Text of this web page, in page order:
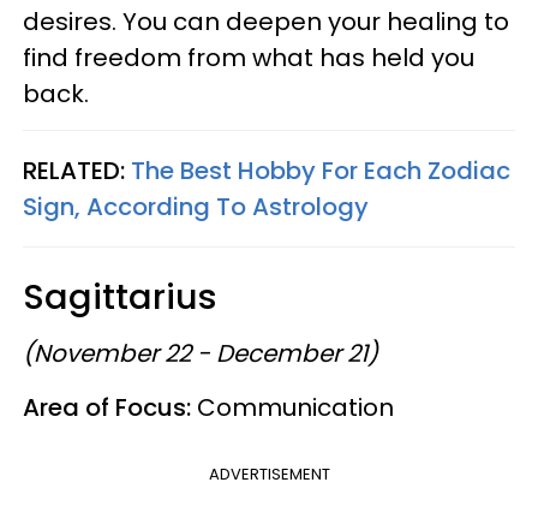
desires. You can deepen your healing to
find freedom from what has held you
back.
RELATED: The Best Hobby For Each Zodiac
Sign, According To Astrology
Sagittarius
(November 22 - December 21)
Area of Focus: Communication
ADVERTISEMENT